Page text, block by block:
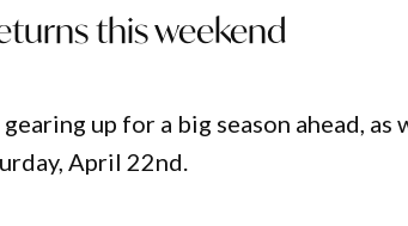
this weekend
up for a big season ahead, as
April 22nd.